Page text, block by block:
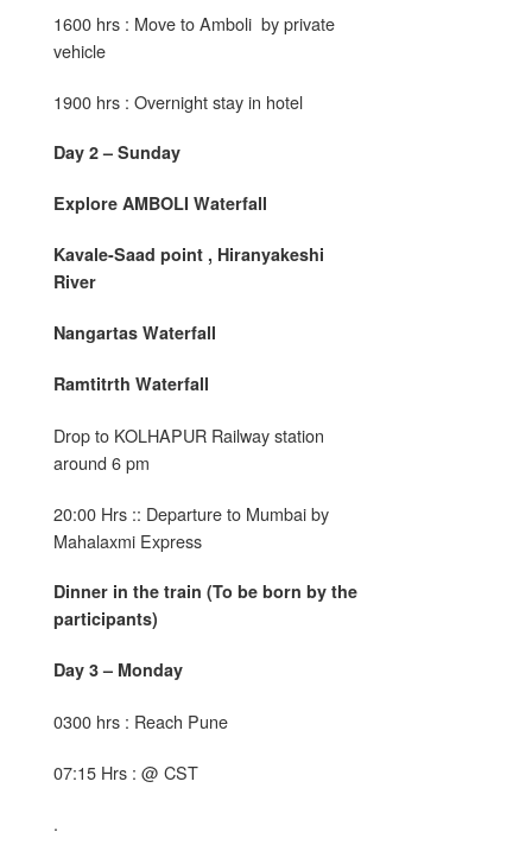
1600 hrs : Move to Amboli by private
vehicle
1900 hrs : Overnight stay in hotel
Day 2 – Sunday
Explore AMBOLI Waterfall
Kavale-Saad point , Hiranyakeshi
River
Nangartas Waterfall
Ramtitrth Waterfall
Drop to KOLHAPUR Railway station
around 6 pm
20:00 Hrs :: Departure to Mumbai by
Mahalaxmi Express
Dinner in the train (To be born by the
participants)
Day 3 – Monday
0300 hrs : Reach Pune
07:15 Hrs : @ CST
.